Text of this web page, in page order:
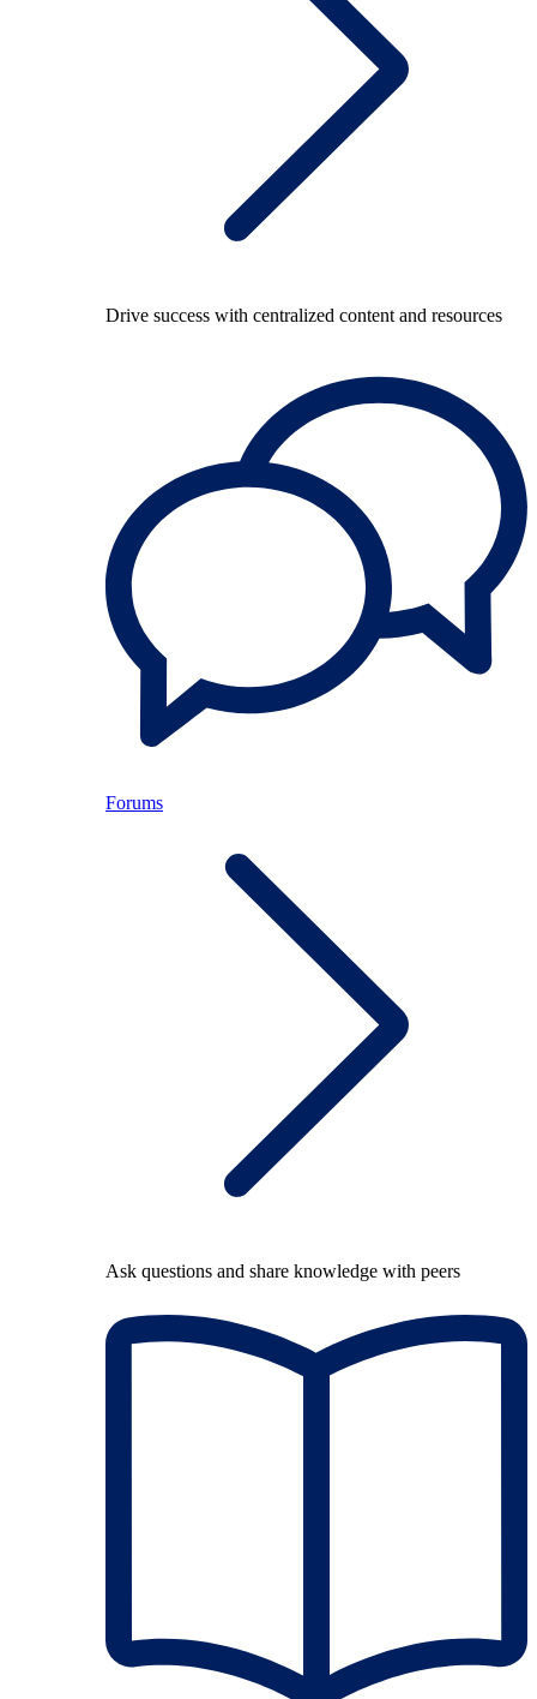
Drive success with centralized content and resources
Forums
Ask questions and share knowledge with peers